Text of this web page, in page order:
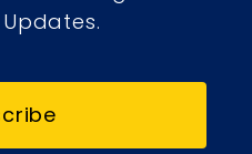
Updates.